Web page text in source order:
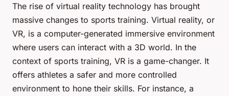
The rise of virtual reality technology has brought
massive changes to sports training. Virtual reality, or
VR, is a computer-generated immersive environment
where users can interact with a 3D world. In the
context of sports training, VR is a game-changer. It
offers athletes a safer and more controlled
environment to hone their skills. For instance, a